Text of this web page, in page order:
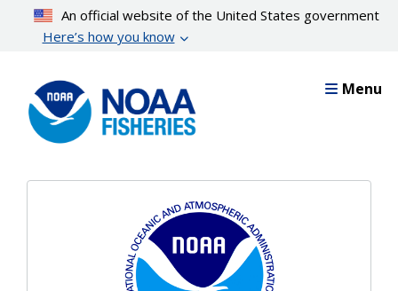
content
An official website of the United States government
Here’s how you know
Menu